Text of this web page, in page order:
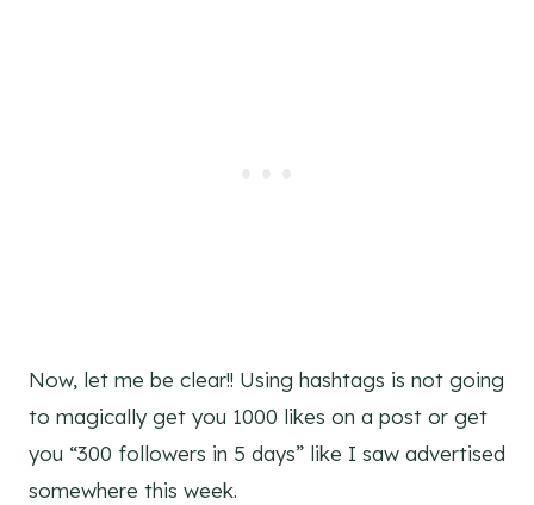
Now, let me be clear!! Using hashtags is not going
to magically get you 1000 likes on a post or get
you “300 followers in 5 days” like I saw advertised
somewhere this week.